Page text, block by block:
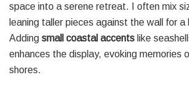
space into a serene retreat. I often mix
leaning taller pieces against the wall for
Adding small coastal accents like
enhances the display, evoking memories
shores.